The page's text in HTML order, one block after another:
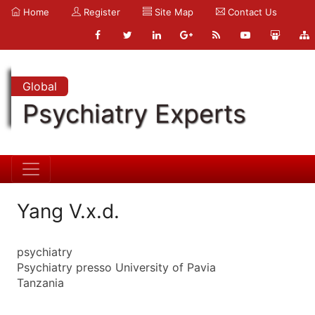
Home Register Site Map Contact Us
Global
Psychiatry Experts
Yang V.x.d.
psychiatry
Psychiatry presso University of Pavia
Tanzania